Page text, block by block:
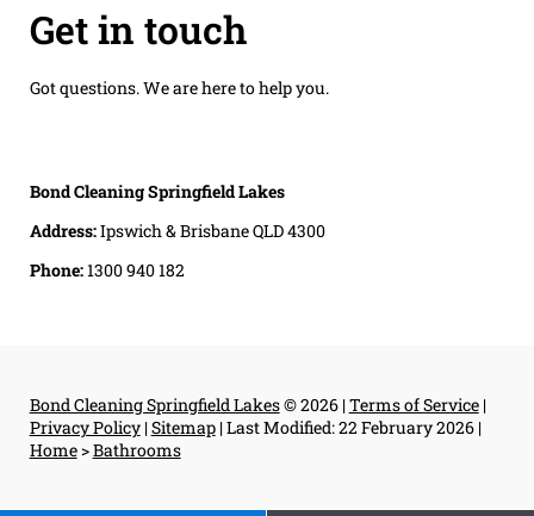
Get in touch
Got questions. We are here to help you.
Bond Cleaning Springfield Lakes
Address:Ipswich & Brisbane QLD 4300
Phone:1300 940 182
Bond Cleaning Springfield Lakes© 2026 |Terms of Service|
Privacy Policy|Sitemap|Last Modified: 22 February 2026|
Home>Bathrooms